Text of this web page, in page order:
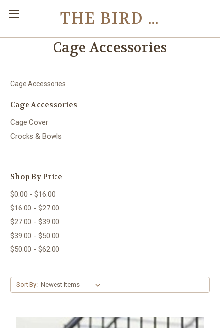
THE BIRD TOY STORE
Cage Accessories
Cage Accessories
Cage Accessories
Cage Cover
Crocks & Bowls
Shop By Price
$0.00 - $16.00
$16.00 - $27.00
$27.00 - $39.00
$39.00 - $50.00
$50.00 - $62.00
Sort By: